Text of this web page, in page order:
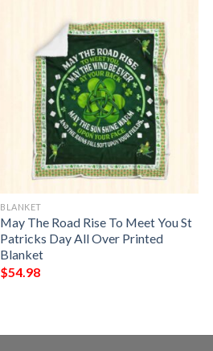
BLANKET
May The Road Rise To Meet You St
Patricks Day All Over Printed
Blanket
$54.98